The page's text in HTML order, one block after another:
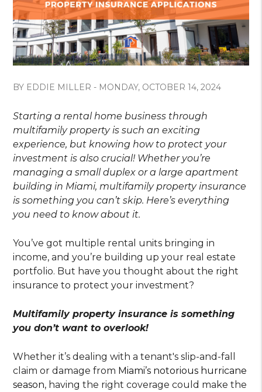
BY EDDIE MILLER - MONDAY, OCTOBER 14, 2024
Starting a rental home business through
multifamily property is such an exciting
experience, but knowing how to protect your
investment is also crucial! Whether you’re
managing a small duplex or a large apartment
building in Miami, multifamily property insurance
is something you can’t skip. Here’s everything
you need to know about it.
You’ve got multiple rental units bringing in
income, and you’re building up your real estate
portfolio. But have you thought about the right
insurance to protect your investment?
Multifamily property insurance is something
you don’t want to overlook!
Whether it’s dealing with a tenant's slip-and-fall
claim or damage from Miami’s notorious hurricane
season, having the right coverage could make the